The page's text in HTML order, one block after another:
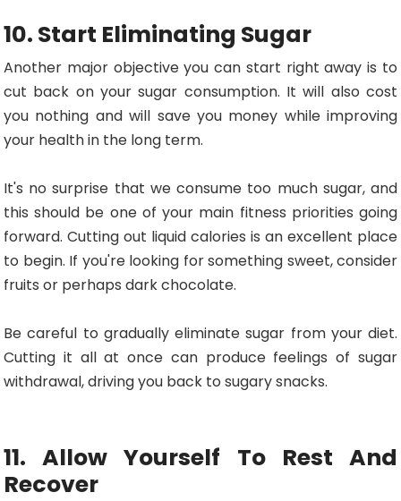
10. Start Eliminating Sugar
Another major objective you can start right away is to
cut back on your sugar consumption. It will also cost
you nothing and will save you money while improving
your health in the long term.
It's no surprise that we consume too much sugar, and
this should be one of your main fitness priorities going
forward. Cutting out liquid calories is an excellent place
to begin. If you're looking for something sweet, consider
fruits or perhaps dark chocolate.
Be careful to gradually eliminate sugar from your diet.
Cutting it all at once can produce feelings of sugar
withdrawal, driving you back to sugary snacks.
11. Allow Yourself To Rest And
Recover